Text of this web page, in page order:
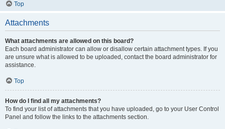
Top
Attachments
What attachments are allowed on this board?
Each board administrator can allow or disallow certain attachment types. If you
are unsure what is allowed to be uploaded, contact the board administrator for
assistance.
Top
How do I find all my attachments?
To find your list of attachments that you have uploaded, go to your User Control
Panel and follow the links to the attachments section.